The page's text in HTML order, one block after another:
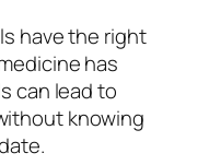
have the right
has
can lead to
knowing